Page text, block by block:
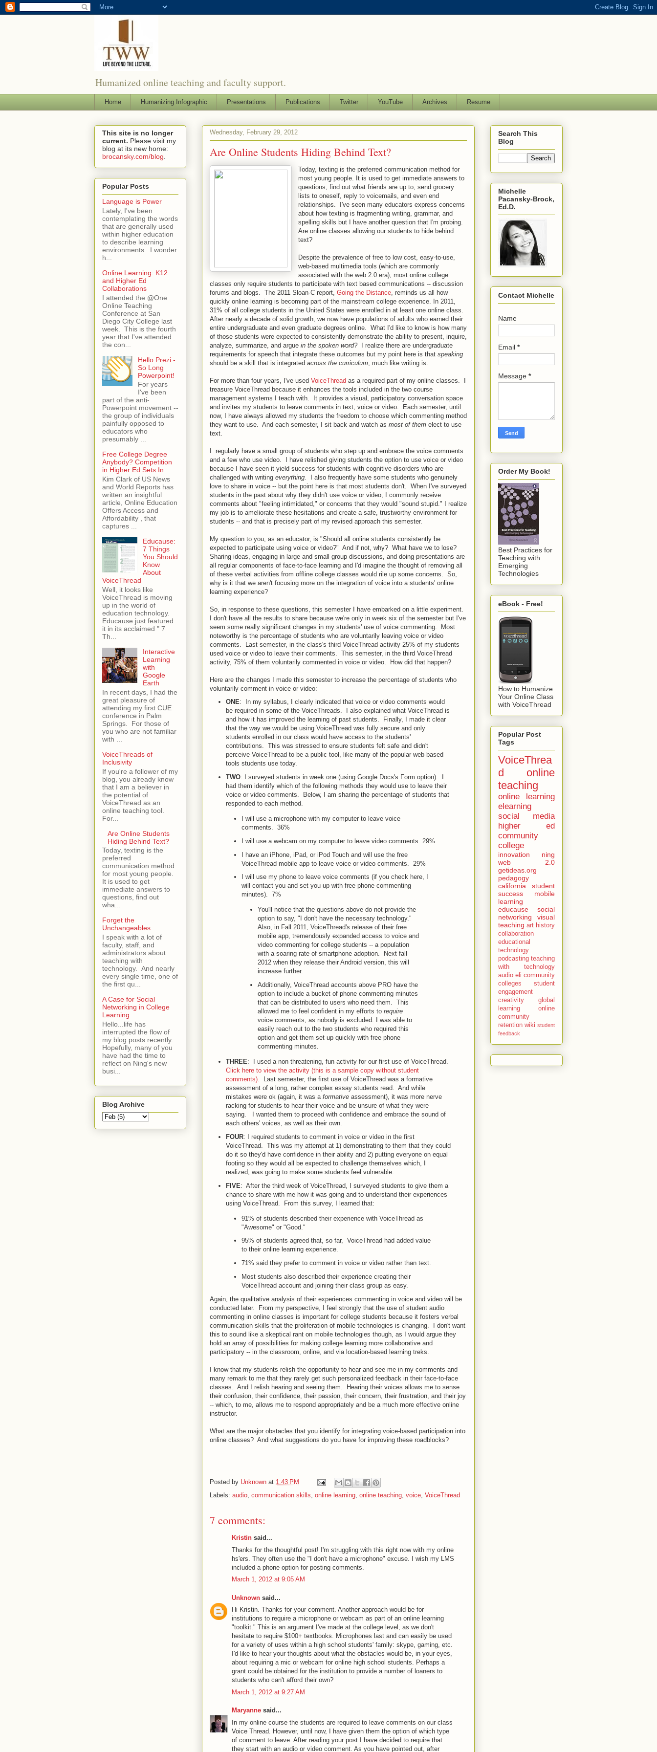
Humanized online teaching and faculty support.
Home Humanizing Infographic Presentations Publications Twitter YouTube Archives Resume
Wednesday, February 29, 2012
Are Online Students Hiding Behind Text?
Today, texting is the preferred communication method for
most young people. It is used to get immediate answers to
questions, find out what friends are up to, send grocery
lists to oneself, reply to voicemails, and even end
relationships. I've seen many educators express concerns
about how texting is fragmenting writing, grammar, and
spelling skills but I have another question that I'm probing.
Are online classes allowing our students to hide behind
text?
Despite the prevalence of free to low cost, easy-to-use,
web-based multimedia tools (which are commonly
associated with the web 2.0 era), most online college
classes only require students to participate with text based communications -- discussion
forums and blogs. The 2011 Sloan-C report, Going the Distance , reminds us all how
quickly online learning is becoming part of the mainstream college experience. In 2011,
31% of all college students in the United States were enrolled in at least one online class.
After nearly a decade of solid growth, we now have populations of adults who earned their
entire undergraduate and even graduate degrees online. What I'd like to know is how many
of those students were expected to consistently demonstrate the ability to present, inquire,
analyze, summarize, and argue in the spoken word?I realize there are undergraduate
requirements for speech that integrate these outcomes but my point here is that speaking
should be a skill that is integrated across the curriculum , much like writing is.
For more than four years, I've used VoiceThread as a required part of my online classes. I
treasure VoiceThread because it enhances the tools included in the two course
management systems I teach with. It provides a visual, participatory conversation space
and invites my students to leave comments in text, voice or video. Each semester, until
now, I have always allowed my students the freedom to choose which commenting method
they want to use. And each semester, I sit back and watch as most of them elect to use
text.
I regularly have a small group of students who step up and embrace the voice comments
and a few who use video. I have relished giving students the option to use voice or video
because I have seen it yield success for students with cognitive disorders who are
challenged with writing everything. I also frequently have some students who genuinely
love to share in voice -- but the point here is that most students don't. When I've surveyed
students in the past about why they didn't use voice or video, I commonly receive
comments about "feeling intimidated," or concerns that they would "sound stupid." I realize
my job is to ameliorate these hesitations and create a safe, trustworthy environment for
students -- and that is precisely part of my revised approach this semester.
My question to you, as an educator, is "Should all online students consistently be
expected to participate using voice or video?" And if not, why? What have we to lose?
Sharing ideas, engaging in large and small group discussions, and doing presentations are
all regular components of face-to-face learning and I'd imagine the thought of removing all
of these verbal activities from offline college classes would rile up some concerns. So,
why is it that we aren't focusing more on the integration of voice into a students' online
learning experience?
So, in response to these questions, this semester I have embarked on a little experiment.
I don't have all the results to share because we're only in week six of the semester but I've
seem some really significant changes in my students' use of voice commenting. Most
noteworthy is the percentage of students who are voluntarily leaving voice or video
comments. Last semester, in the class's third VoiceThread activity 25% of my students
used voice or video to leave their comments. This semester, in the third VoiceThread
activity, 75% of them voluntarily commented in voice or video. How did that happen?
Here are the changes I made this semester to increase the percentage of students who
voluntarily comment in voice or video:
ONE: In my syllabus, I clearly indicated that voice or video comments would
be required in some of the VoiceThreads. I also explained what VoiceThread is
and how it has improved the learning of past students. Finally, I made it clear
that the way we would be using VoiceThread was fully secure and only
students enrolled in our class would have access to the students'
contributions. This was stressed to ensure students felt safe and didn't
perceive VoiceThread to be a public tool, like many of the popular web-based
tools students use today.
TWO: I surveyed students in week one (using Google Docs's Form option). I
had them identify which of the following methods they would use to leave their
voice or video comments. Below, I am sharing the percentage of students that
responded to each method.
I will use a microphone with my computer to leave voice
comments. 36%
I will use a webcam on my computer to leave video comments. 29%
I have an iPhone, iPad, or iPod Touch and will use the free
VoiceThread mobile app to leave voice or video comments. 29%
I will use my phone to leave voice comments (if you check here, I
will contact you and set you up with free phone commenting
minutes). 7%
You'll notice that the questions above do not provide the
option to say, "I don't have the necessary technology."
Also, in Fall 2011, VoiceThread's release of their free
mobile app, tremendously expanded access to voice and
video commenting for college students -- a population
with a soaring rate of smartphone adoption. Next fall
2012 when they release their Android version, this will
increase further.
Additionally, VoiceThread accounts above PRO have the
option to include a bucket of phone commenting minutes
that can be distributed to users who need them. This
allowed me to feel confident in my efforts to require
voice comments, as nobody is excluded. I was able to
easily reach out to the two students who required this
option and get them set up quickly with free phone
commenting minutes.
THREE: I used a non-threatening, fun activity for our first use of VoiceThread.
Click here to view the activity (this is a sample copy without student
comments). Last semester, the first use of VoiceThread was a formative
assessment of a long, rather complex essay students read. And while
mistakes were ok (again, it was a formativeassessment), it was more nerve
racking for students to hear their voice and be unsure of what they were
saying. I wanted them to proceed with confidence and embrace the sound of
each others' voices, as well as their own.
FOUR: I required students to comment in voice or video in the first
VoiceThread. This was my attempt at 1) demonstrating to them that they could
do it so they'd have confidence in their ability and 2) putting everyone on equal
footing so they would all be expected to challenge themselves which, I
realized, was going to make some students feel vulnerable.
FIVE: After the third week of VoiceThread, I surveyed students to give them a
chance to share with me how it was going and to understand their experiences
using VoiceThread. From this survey, I learned that:
91% of students described their experience with VoiceThread as
"Awesome" or "Good."
95% of students agreed that, so far, VoiceThread had added value
to their online learning experience.
71% said they prefer to comment in voice or video rather than text.
Most students also described their experience creating their
VoiceThread account and joining their class group as easy.
Again, the qualitative analysis of their experiences commenting in voice and video will be
conducted later. From my perspective, I feel strongly that the use of student audio
commenting in online classes is important for college students because it fosters verbal
communication skills that the proliferation of mobile technologies is changing. I don't want
this to sound like a skeptical rant on mobile technologies though, as I would argue they
hold an array of possibilities for making college learning more collaborative and
participatory -- in the classroom, online, and via location-based learning treks.
I know that my students relish the opportunity to hear and see me in my comments and
many remark to me that they rarely get such personalized feedback in their face-to-face
classes. And I relish hearing and seeing them. Hearing their voices allows me to sense
their confusion, their confidence, their passion, their concern, their frustration, and their joy
-- which, to me, allows me to respond appropriately and be a much more effective online
instructor.
What are the major obstacles that you identify for integrating voice-based participation into
online classes? And what suggestions do you have for improving these roadblocks?
Posted by Unknown at 1:43 PM
Labels: audio, communication skills, online learning, online teaching, voice, VoiceThread
7 comments:
Kristin said...
Thanks for the thoughtful post! I'm struggling with this right now with my online
hs'ers. They often use the "I don't have a microphone" excuse. I wish my LMS
included a phone option for posting comments.
March 1, 2012 at 9:05 AM
Unknown said...
Hi Kristin. Thanks for your comment. Another approach would be for
institutions to require a microphone or webcam as part of an online learning
"toolkit." This is an argument I've made at the college level, as we don't
hesitate to require $100+ textbooks. Microphones last and can easily be used
for a variety of uses within a high school students' family: skype, gaming, etc.
I'd like to hear your thoughts about what the obstacles would be, in your eyes,
about requiring a mic or webcam for online high school students. Perhaps a
grant could be obtained for the institution to provide a number of loaners to
students who can't afford their own?
March 1, 2012 at 9:27 AM
Maryanne said...
In my online course the students are required to leave comments on our class
Voice Thread. However, until now, I have given them the option of which type
of comment to leave. After reading your post I have decided to require that
they start with an audio or video comment. As you have pointed out, after
This site is no longer
current. Please visit my
blog at its new home:
brocansky.com/blog
Popular Posts
Language is Power
Lately, I've been
contemplating the words
that are generally used
within higher education
to describe learning
environments. I wonder
h...
Online Learning: K12
and Higher Ed
Collaborations
I attended the @One
Online Teaching
Conference at San
Diego City College last
week. This is the fourth
year that I've attended
the con...
Hello Prezi -
So Long
Powerpoint!
For years
I've been
part of the anti-
Powerpoint movement --
the group of individuals
painfully opposed to
educators who
presumably ...
Free College Degree
Anybody? Competition
in Higher Ed Sets In
Kim Clark of US News
and World Reports has
written an insightful
article, Online Education
Offers Access and
Affordability , that
captures ...
Educause:
7 Things
You Should
Know
About
VoiceThread
Well, it looks like
VoiceThread is moving
up in the world of
education technology.
Educause just featured
it in its acclaimed " 7
Th...
Interactive
Learning
with
Google
Earth
In recent days, I had the
great pleasure of
attending my first CUE
conference in Palm
Springs. For those of
you who are not familiar
with ...
VoiceThreads of
Inclusivity
If you're a follower of my
blog, you already know
that I am a believer in
the potential of
VoiceThread as an
online teaching tool.
For...
Are Online Students
Hiding Behind Text?
Today, texting is the
preferred
communication method
for most young people.
It is used to get
immediate answers to
questions, find out
wha...
Forget the
Unchangeables
I speak with a lot of
faculty, staff, and
administrators about
teaching with
technology. And nearly
every single time, one of
the first qu...
A Case for Social
Networking in College
Learning
Hello...life has
interrupted the flow of
my blog posts recently.
Hopefully, many of you
have had the time to
reflect on Ning's new
busi...
Blog Archive
Search This
Blog
Michelle
Pacansky-Brock,
Ed.D.
Contact Michelle
Name
Email *
Message *
Order My Book!
Best Practices for
Teaching with
Emerging
Technologies
eBook - Free!
How to Humanize
Your Online Class
with VoiceThread
Popular Post
Tags
VoiceThrea
d
online
teaching
online learning
elearning
social media
higher ed
community
college
innovation
ning
web 2.0
getideas.org
pedagogy
california
student
success
mobile
learning
educause
social
networking
visual
teaching art history
collaboration
educational
technology
podcasting teaching
with technology
audio eli community
colleges
student
engagement
creativity
global
learning
online
community
retention wiki student
feedback